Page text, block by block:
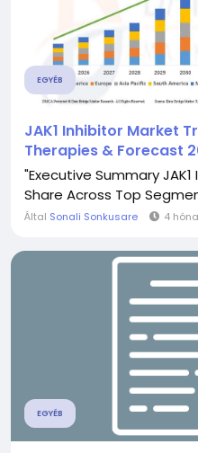
EGYÉB
JAK1 Inhibitor Market
Therapies & Forecast
"Executive Summary
Share Across Top
Által Sonali Sonkusare 4
EGYÉB